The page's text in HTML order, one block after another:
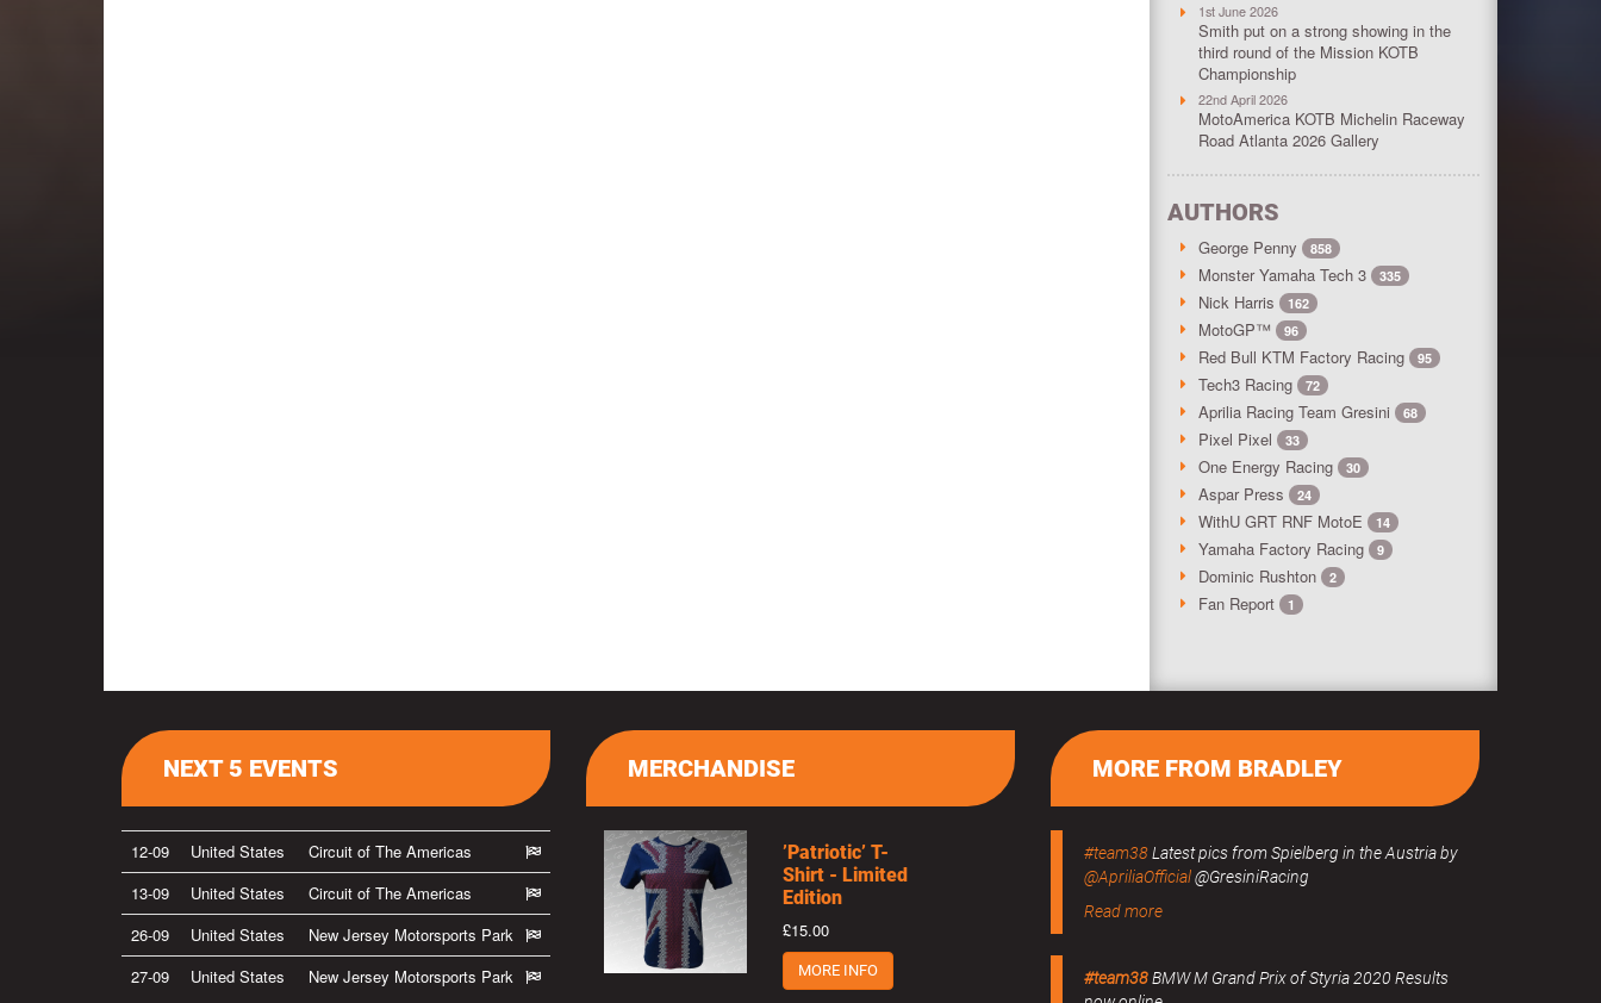
1st June 2026
Smith put on a strong showing in the
third round of the Mission KOTB
Championship
22nd April 2026
MotoAmerica KOTB Michelin Raceway
Road Atlanta 2026 Gallery
AUTHORS
George Penny 858
Monster Yamaha Tech 3 335
Nick Harris 162
MotoGP™ 96
Red Bull KTM Factory Racing 95
Tech3 Racing 72
Aprilia Racing Team Gresini 68
Pixel Pixel 33
One Energy Racing 30
Aspar Press 24
WithU GRT RNF MotoE 14
Yamaha Factory Racing 9
Dominic Rushton 2
Fan Report 1
NEXT 5 EVENTS
12-09 United States
Circuit of The Americas
13-09
United States
Circuit of The Americas
26-09
United States
New Jersey Motorsports Park
27-09
United States New Jersey Motorsports Park
MORE FROM BRADLEY
#team38Latest pics from Spielberg in the Austria by
@ApriliaOfficial@GresiniRacing
Read more
#team38BMW M Grand Prix of Styria 2020 Results
MERCHANDISE
’Patriotic’ T-
Shirt - Limited
Edition
£15.00
MORE INFO